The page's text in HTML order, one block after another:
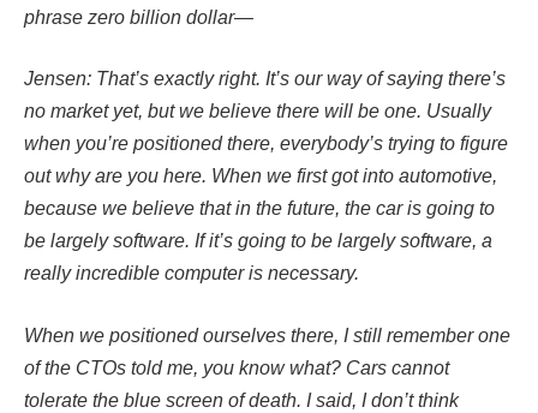
phrase zero billion dollar—
Jensen: That’s exactly right. It’s our way of saying there’s
no market yet, but we believe there will be one. Usually
when you’re positioned there, everybody’s trying to figure
out why are you here. When we first got into automotive,
because we believe that in the future, the car is going to
be largely software. If it’s going to be largely software, a
really incredible computer is necessary.
When we positioned ourselves there, I still remember one
of the CTOs told me, you know what? Cars cannot
tolerate the blue screen of death. I said, I don’t think